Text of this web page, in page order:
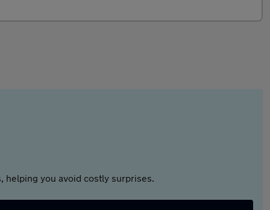
helping you avoid costly surprises.